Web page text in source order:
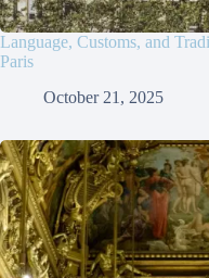
Language, Customs, and
Paris
October 21, 2025